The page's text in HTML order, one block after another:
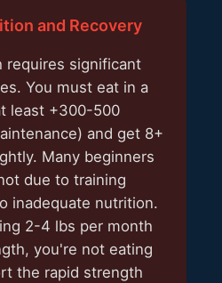
and Recovery
requires significant
You must eat in a
least +300-500
and get 8+
Many beginners
due to training
inadequate nutrition.
2-4 lbs per month
you're not eating
the rapid strength